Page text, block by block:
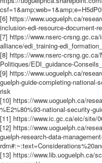
[6] https://www.uoguelph.ca/
inclusion-edi-resource-document-
[7] https://www.nserc-
alliance/edi_training-
[8] https://www.nserc-
Politiques/EDI_guidance-
[9] https://www.uoguelph.ca/
guelph-guide-completing-national-
risk
[10] https://www.uoguelph.ca/
%E2%80%93-national-security-
[11] https://www.ic.gc.ca/eic/site/
[12] https://www.uoguelph.ca/
guelph-research-data-
[13] https://www.lib.uoguelph.ca/